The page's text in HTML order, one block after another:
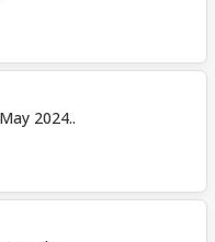
2024..